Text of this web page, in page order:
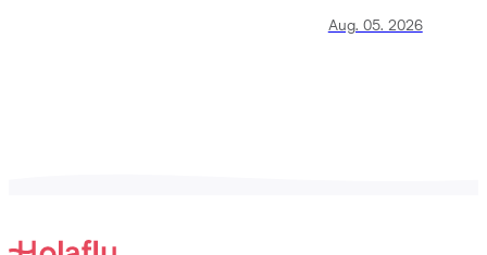
Aug. 05. 2026